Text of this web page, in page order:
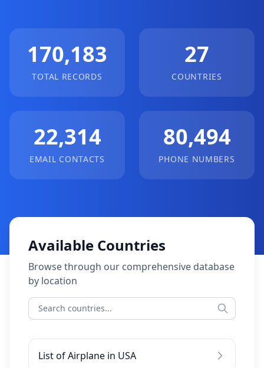
170,183
TOTAL RECORDS
27
COUNTRIES
22,314
EMAIL CONTACTS
80,494
PHONE NUMBERS
Available Countries
Browse through our comprehensive database
by location
List of Airplane in USA